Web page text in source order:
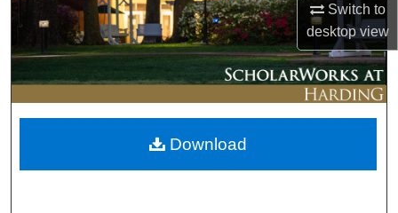
Switch to
desktopview
My Account
About
Digital Commons Network™
Download